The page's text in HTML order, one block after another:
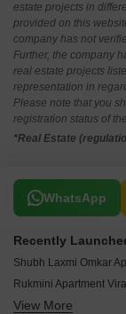
estate projects in
provided on this
company has not
Further, the company
real estate projects
representation in
Please note that you
registration status of
*Real Estate
WhatsApp
Related To
Recently
Shubh Laxmi Omkar
Rukmini Apartment
Kashinath Govind
View More